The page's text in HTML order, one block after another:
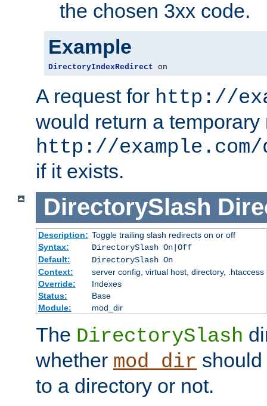
the chosen 3xx code.
Example
DirectoryIndexRedirect on
A request for http://
would return a temporary
http://
if it exists.
DirectorySlash
Description: Toggle trailing slash redirects on or off
Syntax:
DirectorySlash On|Off
Default:
DirectorySlash On
Context:
server config, virtual host, directory, .htaccess
Override:
Indexes
Status:
Base
Module:
mod_dir
The DirectorySlash
whether mod_dir
to a directory or not.